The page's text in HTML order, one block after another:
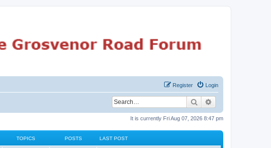
Login
Register
Search
It is currently Fri Aug 07, 2026 8:47 pm
TOPICS POSTS LAST POST